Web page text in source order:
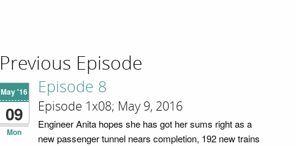
Previous Episode
May '16
09
Mon
Episode 8
Episode 1x08; May 9, 2016
Engineer Anita hopes she has got her sums right as a
new passenger tunnel nears completion, 192 new trains